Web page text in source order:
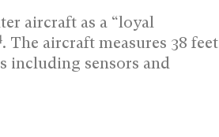
aircraft as a “loyal
. The aircraft measures 38 feet
including sensors and